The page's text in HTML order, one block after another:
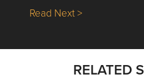
Read Next >about Nick’s
RELATED